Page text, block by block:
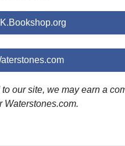
our site, we may earn a
Waterstones.com.